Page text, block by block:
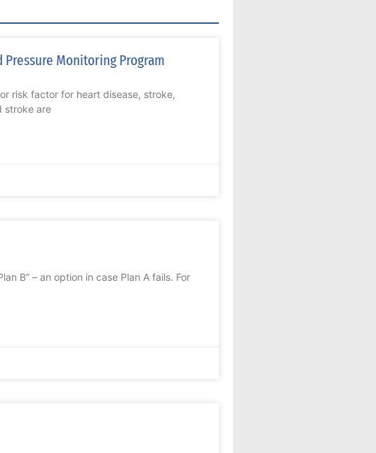
Pressure Monitoring Program
risk factor for heart disease, stroke,
stroke are
B” – an option in case Plan A fails. For